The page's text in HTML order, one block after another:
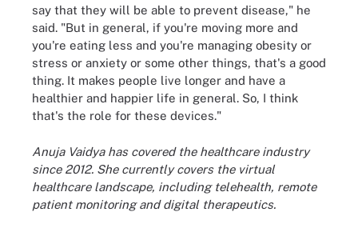
say that they will be able to prevent disease," he
said. "But in general, if you're moving more and
you're eating less and you're managing obesity or
stress or anxiety or some other things, that's a good
thing. It makes people live longer and have a
healthier and happier life in general. So, I think
that's the role for these devices."
Anuja Vaidya has covered the healthcare industry
since 2012. She currently covers the virtual
healthcare landscape, including telehealth, remote
patient monitoring and digital therapeutics.